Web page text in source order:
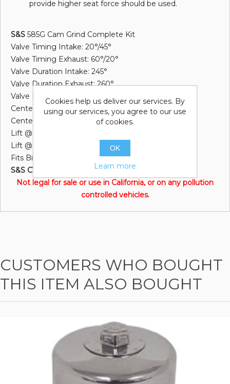
provide higher seat force should be used.
S&S 585G Cam Grind Complete Kit
Valve Timing Intake: 20°/45°
Valve Timing Exhaust: 60°/20°
Valve Duration Intake: 245°
Valve Duration Exhaust: 260°
Valve Lift: .585"
Centerline Intake: 102.5°
Centerline Exhaust: 110.0°
Lift @ TDC Intake: .186"
Lift @ TDC Exhaust: .179"
Fits Big Twin 2007/Later & Dyna 2006
S&S CYCLE INC®
Not legal for sale or use in California, or on any pollution
controlled vehicles.
CUSTOMERS WHO BOUGHT
THIS ITEM ALSO BOUGHT
Cookies help us deliver our services. By
using our services, you agree to our use
of cookies.
OK
Learn more